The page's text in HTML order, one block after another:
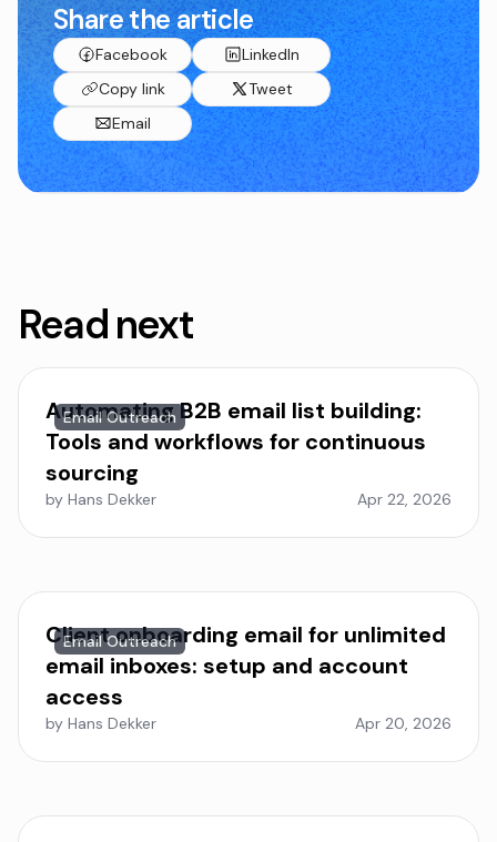
Share the article
Facebook
LinkedIn
Copy link
Tweet
Email
Read next
Email Outreach
Automating B2B email list building:
Tools and workflows for continuous
sourcing
by Hans Dekker Apr 22, 2026
Email Outreach
Client onboarding email for unlimited
email inboxes: setup and account
access
by Hans Dekker Apr 20, 2026